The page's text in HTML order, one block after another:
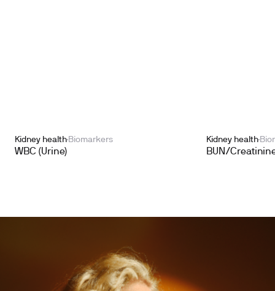
Kidney health Biomarkers
WBC (Urine)
Kidney health
BUN/